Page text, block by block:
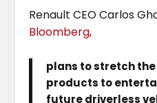
Renault CEO Carlos
Bloomberg,
plans to stretch
products to
future driverless